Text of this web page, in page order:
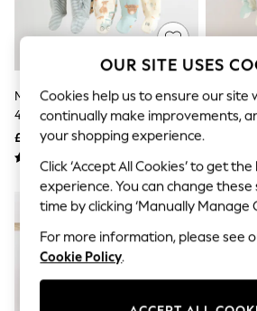
Jeans & a Nice Top
Coastal Prints
Graphic Styles
Balloon Trousers
Self.
All Clothing
Blazers
Coats & Jackets
Co-ords
Dresses
Fleeces
Hoodies & Sweatshirts
Minerals Baby Hamish Sleepsuits
4 Pack (0-2yrs)
£27 - £29
Green
OUR SITE USES
Cookies help us to ensure our site
continually make improvements,
your shopping experience.
Click ‘Accept All Cookies’ to get
experience. You can change
time by clicking ‘Manually Manage
For more information, please see
Cookie Policy.